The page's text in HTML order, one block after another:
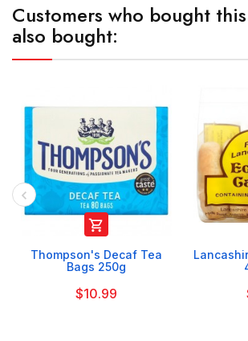
Customers who bought
also bought:

Thompson's Decaf Tea
Bags 250g
$10.99